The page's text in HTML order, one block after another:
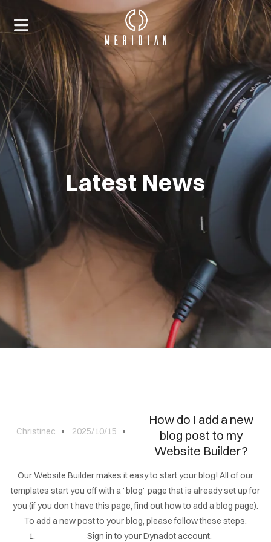
Latest News
HOME
ABOUT
CONTACT
Christinec 2025/10/15
How do I add a new
blog post to my
Website Builder?
Our Website Builder makes it easy to start your blog! All of our
templates start you off with a "blog" page that is already set up for
you (if you don't have this page, find out how to add a blog page).
To add a new post to your blog, please follow these steps:
Sign in to your Dynadot account.